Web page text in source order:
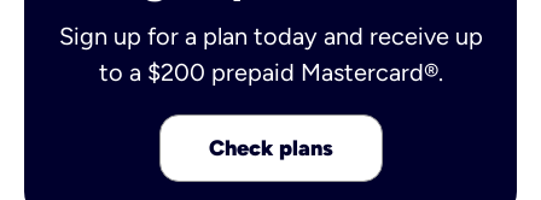
Sign up for a plan today and receive up
to a $200 prepaid Mastercard®.
Check plans